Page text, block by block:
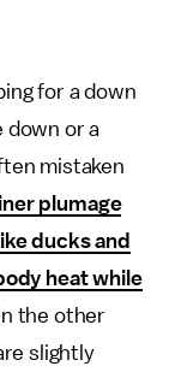
for a down
down or a
mistaken
plumage
ducks and
heat while
the other
slightly